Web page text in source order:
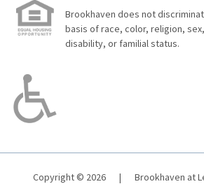
Brookhaven does not
basis of race, color, religion,
disability, or familial status.
Copyright © 2026 |
Brookhaven at